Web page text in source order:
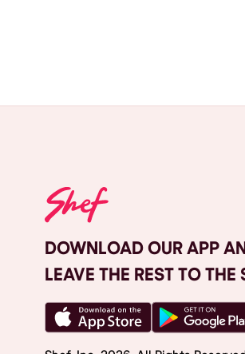
DOWNLOAD OUR APP
LEAVE THE REST TO THE